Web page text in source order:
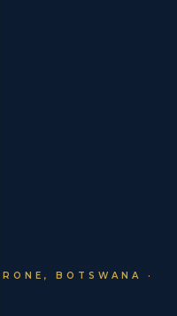
BOTSWANA ·